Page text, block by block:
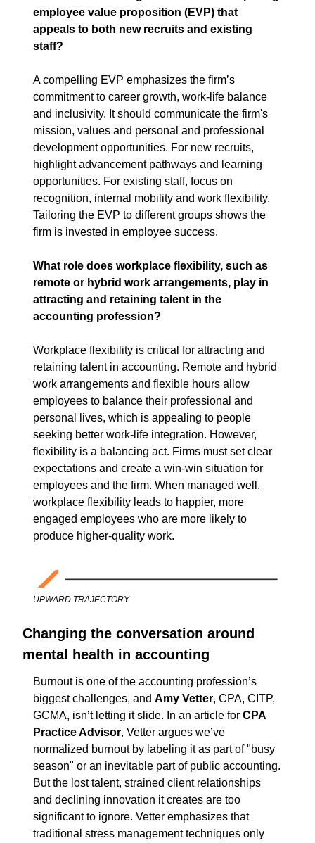
employee value proposition (EVP) that
appeals to both new recruits and existing
staff?
A compelling EVP emphasizes the firm’s
commitment to career growth, work-life balance
and inclusivity. It should communicate the firm's
mission, values and personal and professional
development opportunities. For new recruits,
highlight advancement pathways and learning
opportunities. For existing staff, focus on
recognition, internal mobility and work flexibility.
Tailoring the EVP to different groups shows the
firm is invested in employee success.
What role does workplace flexibility, such as
remote or hybrid work arrangements, play in
attracting and retaining talent in the
accounting profession?
Workplace flexibility is critical for attracting and
retaining talent in accounting. Remote and hybrid
work arrangements and flexible hours allow
employees to balance their professional and
personal lives, which is appealing to people
seeking better work-life integration. However,
flexibility is a balancing act. Firms must set clear
expectations and create a win-win situation for
employees and the firm. When managed well,
workplace flexibility leads to happier, more
engaged employees who are more likely to
produce higher-quality work.
UPWARD TRAJECTORY
Changing the conversation around
mental health in accounting
Burnout is one of the accounting profession’s
biggest challenges, and Amy Vetter, CPA, CITP,
GCMA, isn’t letting it slide. In an article for CPA
Practice Advisor, Vetter argues we’ve
normalized burnout by labeling it as part of "busy
season" or an inevitable part of public accounting.
But the lost talent, strained client relationships
and declining innovation it creates are too
significant to ignore. Vetter emphasizes that
traditional stress management techniques only